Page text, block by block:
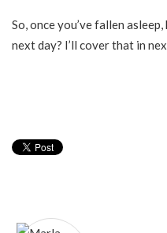
So, once you’ve fallen
next day? I’ll cover that in